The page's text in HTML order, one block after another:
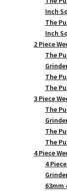
Inch
The
Inch
2 Piece
The
The
The
3 Piece
The
The
The
4 Piece
4
63mm